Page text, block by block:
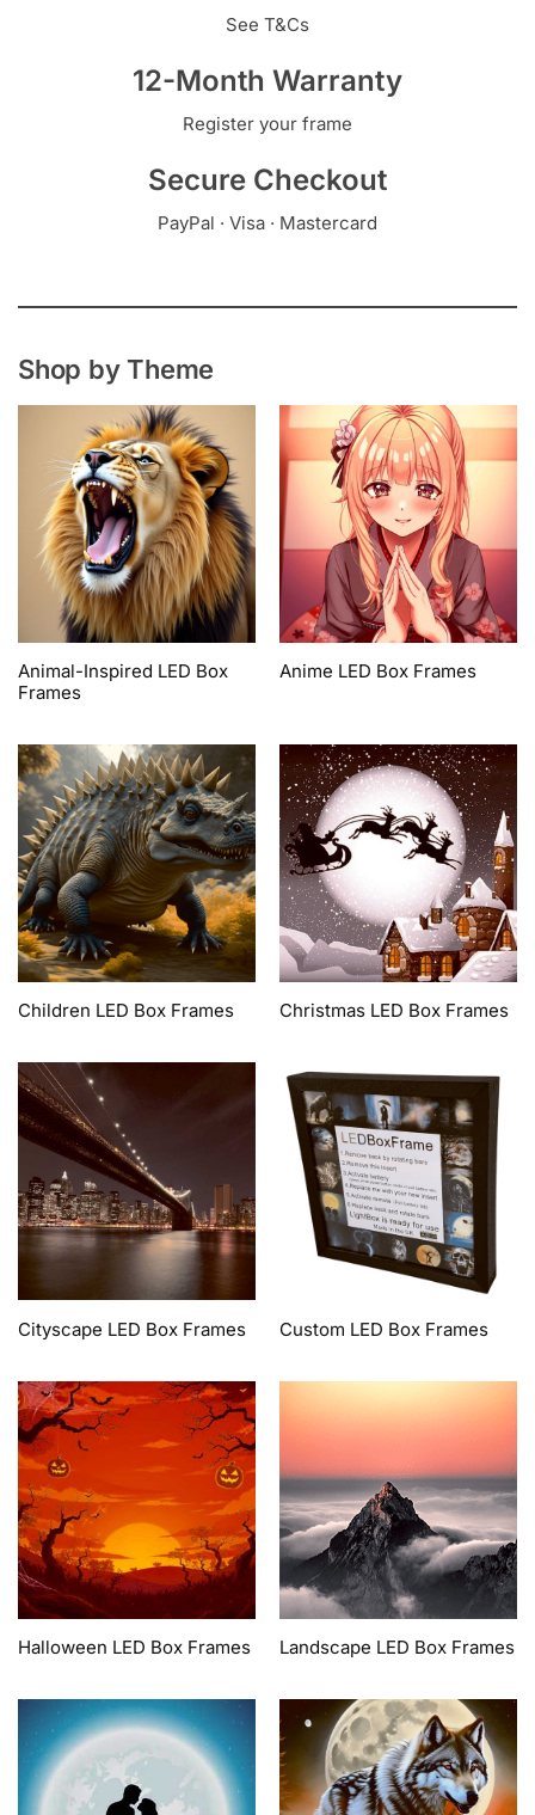
See T&Cs
12-Month Warranty
Register your frame
Secure Checkout
PayPal · Visa · Mastercard
Shop by Theme
Animal-Inspired LED Box
Frames
Anime LED Box Frames
Children LED Box Frames Christmas LED Box Frames
Cityscape LED Box Frames Custom LED Box Frames
Halloween LED Box Frames Landscape LED Box Frames